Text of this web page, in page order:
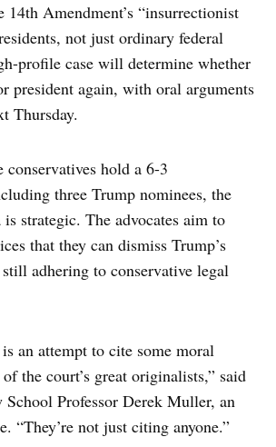
Amendment’s “insurrectionist
not just ordinary federal
profile case will determine whether
president again, with oral arguments
Thursday.
conservatives hold a 6-3
three Trump nominees, the
strategic. The advocates aim to
that they can dismiss Trump’s
adhering to conservative legal
an attempt to cite some moral
the court’s great originalists,” said
School Professor Derek Muller, an
“They’re not just citing anyone.”